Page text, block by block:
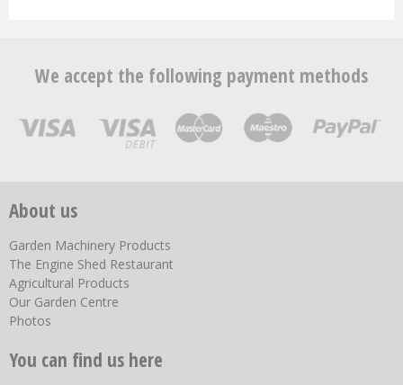
We accept the following payment methods
About us
Garden Machinery Products
The Engine Shed Restaurant
Agricultural Products
Our Garden Centre
Photos
You can find us here